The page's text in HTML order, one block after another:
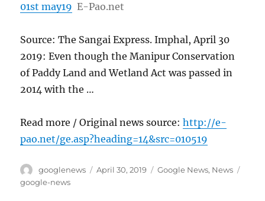
01st may19 E-Pao.net
Source: The Sangai Express. Imphal, April 30
2019: Even though the Manipur Conservation
of Paddy Land and Wetland Act was passed in
2014 with the …
Read more / Original news source:http://e-
pao.net/ge.asp?heading=14&src=010519
Author
googlenews
Posted
April 30, 2019 Categories
Google News, News
google-news